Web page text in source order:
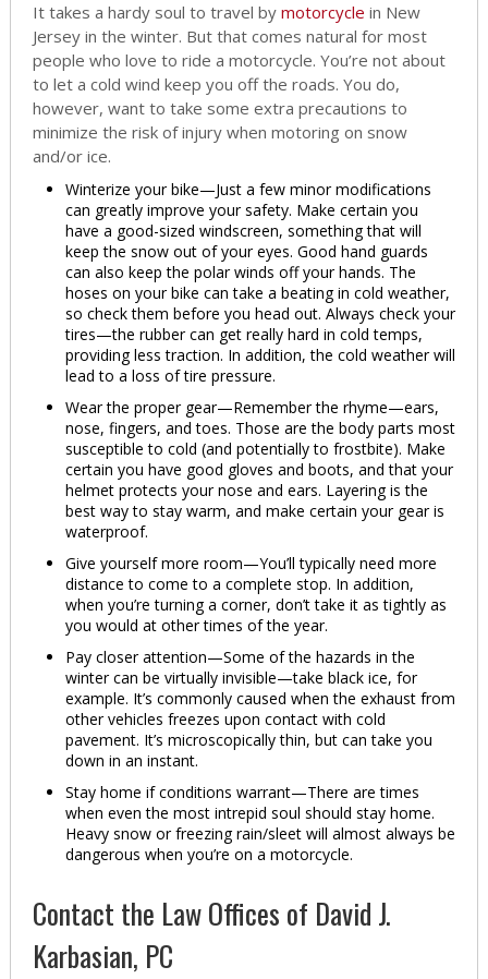
It takes a hardy soul to travel by motorcycle in New
Jersey in the winter. But that comes natural for most
people who love to ride a motorcycle. You’re not about
to let a cold wind keep you off the roads. You do,
however, want to take some extra precautions to
minimize the risk of injury when motoring on snow
and/or ice.
Winterize your bike—Just a few minor modifications
can greatly improve your safety. Make certain you
have a good-sized windscreen, something that will
keep the snow out of your eyes. Good hand guards
can also keep the polar winds off your hands. The
hoses on your bike can take a beating in cold weather,
so check them before you head out. Always check your
tires—the rubber can get really hard in cold temps,
providing less traction. In addition, the cold weather will
lead to a loss of tire pressure.
Wear the proper gear—Remember the rhyme—ears,
nose, fingers, and toes. Those are the body parts most
susceptible to cold (and potentially to frostbite). Make
certain you have good gloves and boots, and that your
helmet protects your nose and ears. Layering is the
best way to stay warm, and make certain your gear is
waterproof.
Give yourself more room—You’ll typically need more
distance to come to a complete stop. In addition,
when you’re turning a corner, don’t take it as tightly as
you would at other times of the year.
Pay closer attention—Some of the hazards in the
winter can be virtually invisible—take black ice, for
example. It’s commonly caused when the exhaust from
other vehicles freezes upon contact with cold
pavement. It’s microscopically thin, but can take you
down in an instant.
Stay home if conditions warrant—There are times
when even the most intrepid soul should stay home.
Heavy snow or freezing rain/sleet will almost always be
dangerous when you’re on a motorcycle.
Contact the Law Offices of David J.
Karbasian, PC